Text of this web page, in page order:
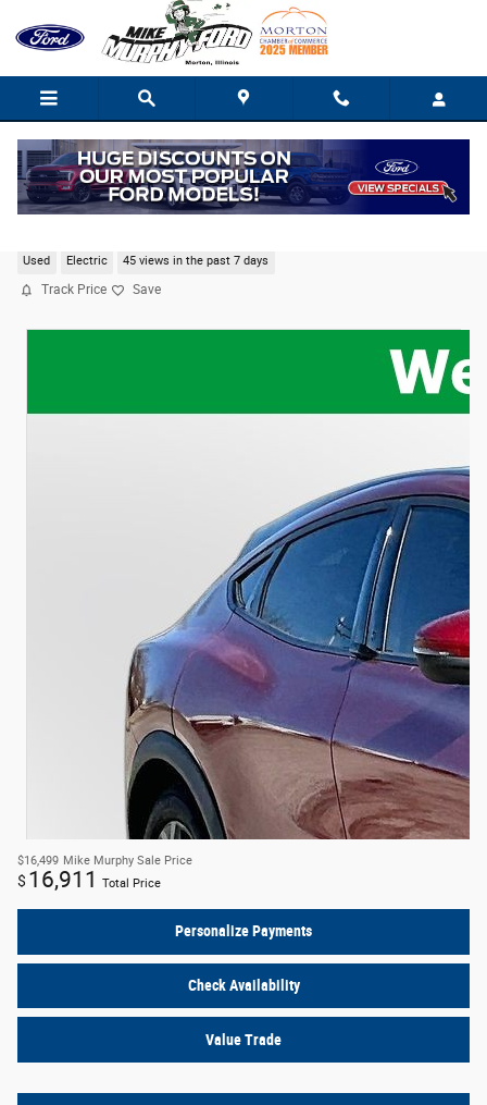
Used Electric 45 views in the past 7 days
Track Price Save
$16,499 Mike Murphy Sale Price
$ 16,911 Total Price
Personalize Payments
Check Availability
Value Trade